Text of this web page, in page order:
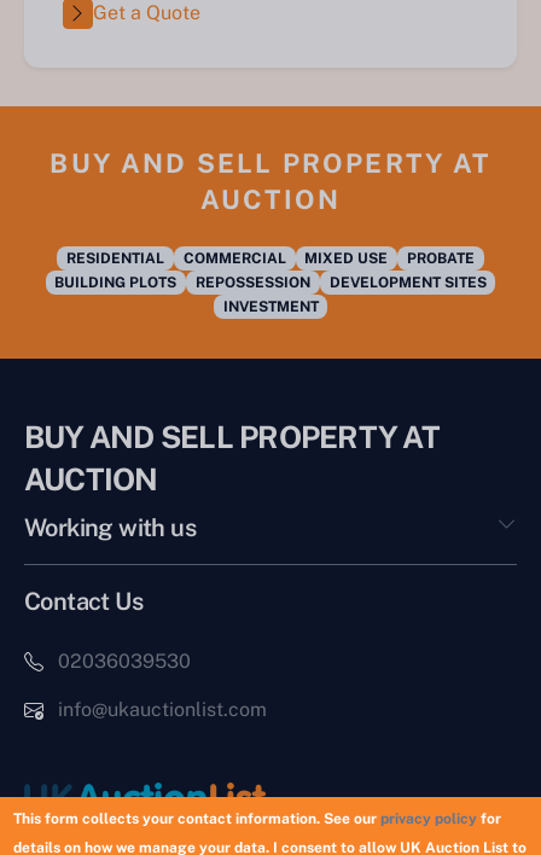
Get a Quote
BUY AND SELL PROPERTY AT
AUCTION
RESIDENTIAL COMMERCIAL MIXED USE
PROBATE
BUILDING PLOTS
REPOSSESSION
DEVELOPMENT SITES
INVESTMENT
BUY AND SELL PROPERTY AT
AUCTION
Working with us
Contact Us
02036039530
info@ukauctionlist.com
This form collects your contact information. See ourprivacy policy for
details on how we manage your data. I consent to allow UK Auction List to